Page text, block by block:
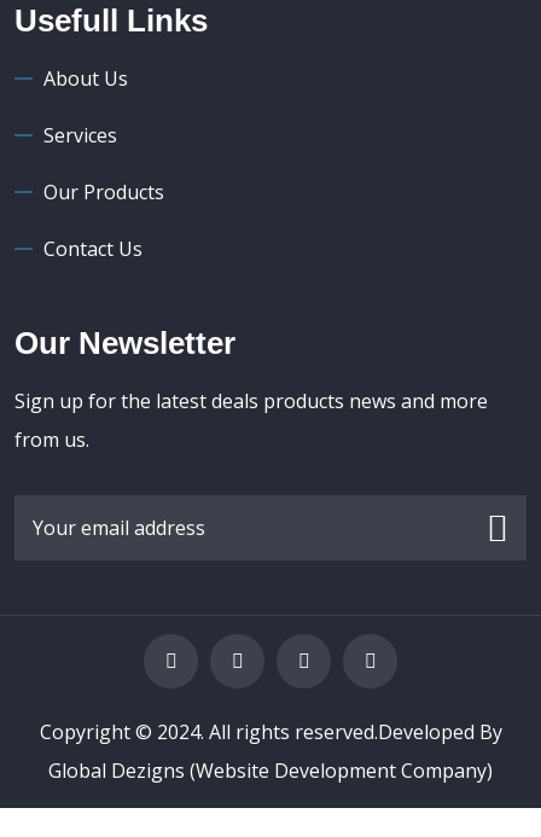
Usefull Links
About Us
Services
Our Products
Contact Us
Our Newsletter
Sign up for the latest deals products news and more
from us.
Copyright © 2024. All rights reserved.Developed By
Global Dezigns (Website Development Company)